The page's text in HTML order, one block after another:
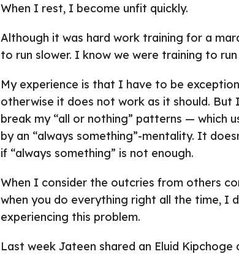
When I rest, I become unfit quickly.
Although it was hard work training for a
to run slower. I know we were training to
My experience is that I have to be
otherwise it does not work as it should.
break my “all or nothing” patterns — which
by an “always something”-mentality. It
if “always something” is not enough.
When I consider the outcries from others
when you do everything right all the time, I
experiencing this problem.
Last week Jateen shared an Eluid Kipchoge